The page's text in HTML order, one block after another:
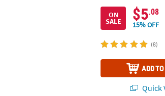
ON
SALE $5.08
15% OFF
(8)
ADD
Quick